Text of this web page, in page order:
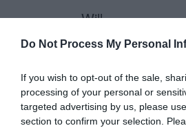
Do Not Process My Personal
If you wish to opt-out of the sale,
processing of your personal or
targeted advertising by us, please
section to confirm your selection.
– Will
anthony
November 22, 2010
Thanks, Will. I